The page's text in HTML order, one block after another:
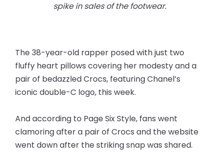
spike in sales of the footwear.
The 38-year-old rapper posed with just two
fluffy heart pillows covering her modesty and a
pair of bedazzled Crocs, featuring Chanel’s
iconic double-C logo, this week.
And according to Page Six Style, fans went
clamoring after a pair of Crocs and the website
went down after the striking snap was shared.